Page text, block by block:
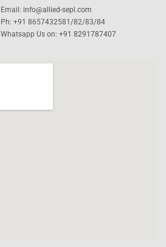
Email: info@allied-sepl.com
Ph: +91 8657432581/82/83/84
Whatsapp Us on:+91 8291787407